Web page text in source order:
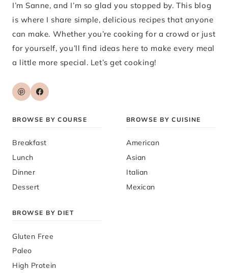
I’m Sanne, and I’m so glad you stopped by. This blog
is where I share simple, delicious recipes that anyone
can make. Whether you’re cooking for a crowd or just
for yourself, you’ll find ideas here to make every meal
a little more special. Let’s get cooking!
BROWSE BY COURSE
Breakfast
Lunch
Dinner
Dessert
BROWSE BY CUISINE
American
Asian
Italian
Mexican
BROWSE BY DIET
Gluten Free
Paleo
High Protein